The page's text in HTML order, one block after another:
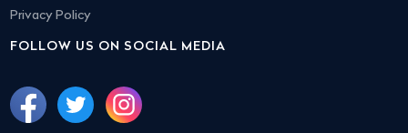
Privacy Policy
FOLLOW US ON SOCIAL MEDIA